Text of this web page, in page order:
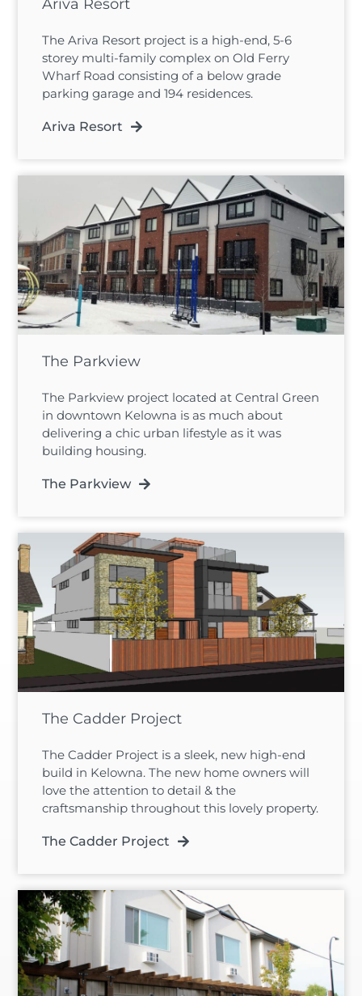
Ariva Resort
The Ariva Resort project is a high-end, 5-6
storey multi-family complex on Old Ferry
Wharf Road consisting of a below grade
parking garage and 194 residences.
Ariva Resort
The Parkview
The Parkview project located at Central Green
in downtown Kelowna is as much about
delivering a chic urban lifestyle as it was
building housing.
The Parkview
The Cadder Project
The Cadder Project is a sleek, new high-end
build in Kelowna. The new home owners will
love the attention to detail & the
craftsmanship throughout this lovely property.
The Cadder Project